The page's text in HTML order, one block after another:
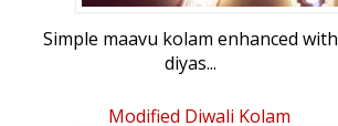
Simple maavu kolam enhanced with
diyas...
Modified Diwali Kolam